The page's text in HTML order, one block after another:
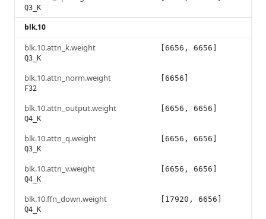
Q3_K
blk.10
blk.10.attn_k.weight
Q3_K
[6656, 6656]
blk.10.attn_norm.weight
F32
[6656]
blk.10.attn_output.weight
Q4_K
[6656, 6656]
blk.10.attn_q.weight
Q3_K
[6656, 6656]
blk.10.attn_v.weight
Q4_K
[6656, 6656]
blk.10.ffn_down.weight
Q4_K
[17920, 6656]